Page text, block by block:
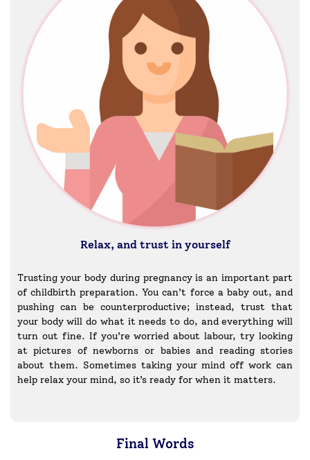
Relax, and trust in yourself
Trusting your body during pregnancy is an important part
of childbirth preparation. You can’t force a baby out, and
pushing can be counterproductive; instead, trust that
your body will do what it needs to do, and everything will
turn out fine. If you’re worried about labour, try looking
at pictures of newborns or babies and reading stories
about them. Sometimes taking your mind off work can
help relax your mind, so it’s ready for when it matters.
Final Words